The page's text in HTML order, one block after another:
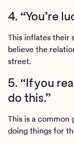
4. “You’re
This inflates their
believe the
street.
5. “If you
do this.”
This is a
doing things for